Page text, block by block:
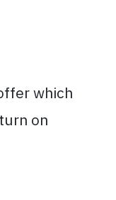
which
on